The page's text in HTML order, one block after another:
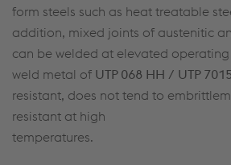
form steels such as heat treatable
addition, mixed joints of austenitic
can be welded at elevated operating
weld metal of UTP 068 HH / UTP 7015
resistant, does not tend to
resistant at high
temperatures.